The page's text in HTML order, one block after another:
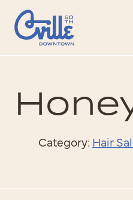
Skip to Main Content
Category: Hair